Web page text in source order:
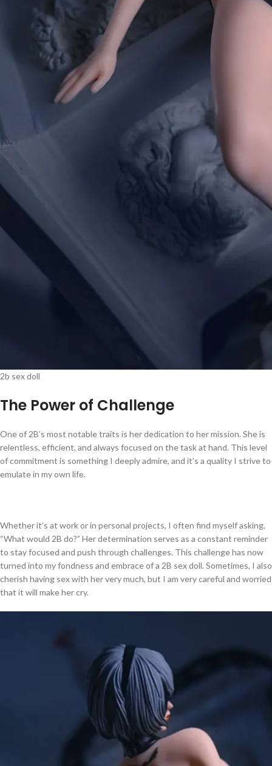
2b sex doll
The Power of Challenge
One of 2B’s most notable traits is her dedication to her mission. She is
relentless, efficient, and always focused on the task at hand. This level
of commitment is something I deeply admire, and it’s a quality I strive to
emulate in my own life.
Whether it’s at work or in personal projects, I often find myself asking,
“What would 2B do?” Her determination serves as a constant reminder
to stay focused and push through challenges. This challenge has now
turned into my fondness and embrace of a 2B sex doll. Sometimes, I also
cherish having sex with her very much, but I am very careful and worried
that it will make her cry.